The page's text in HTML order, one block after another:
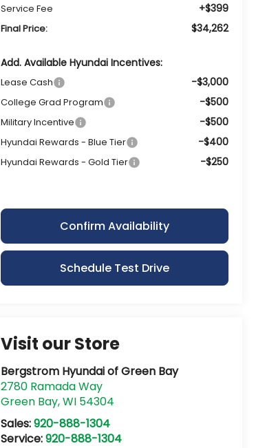
Service Fee +$399
Final Price: $34,262
Add. Available Hyundai Incentives:
Lease Cash -$3,000
College Grad Program -$500
Military Incentive -$500
Hyundai Rewards - Blue Tier -$400
Hyundai Rewards - Gold Tier -$250
Confirm Availability
Schedule Test Drive
Visit our Store
Bergstrom Hyundai of Green Bay
2780 Ramada Way
Green Bay,WI 54304
Sales:920-888-1304
Service:920-888-1304